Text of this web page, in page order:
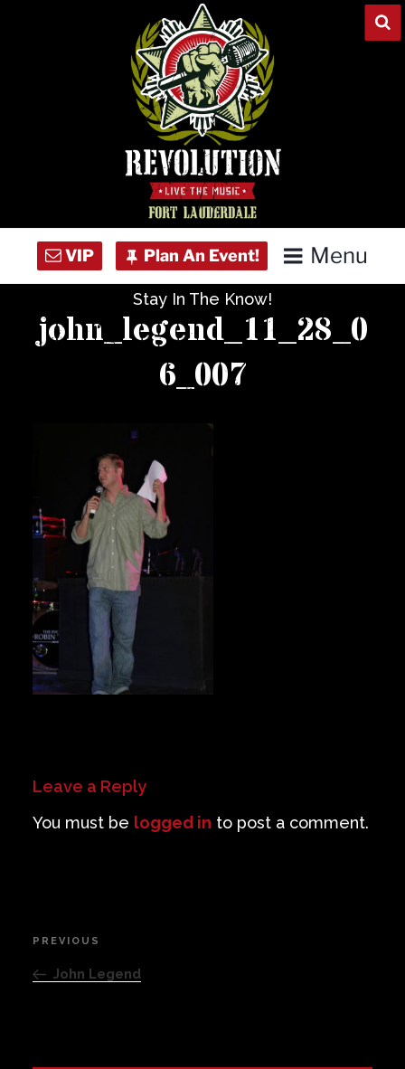
Menu
Concert Calendar
Venue Info
Contact
Careers
Stay In The Know!
john_legend_11_28_0
6_007
Leave a Reply
You must be logged in to post a comment.
Post
navigation
Previous
Post
PREVIOUS
John Legend